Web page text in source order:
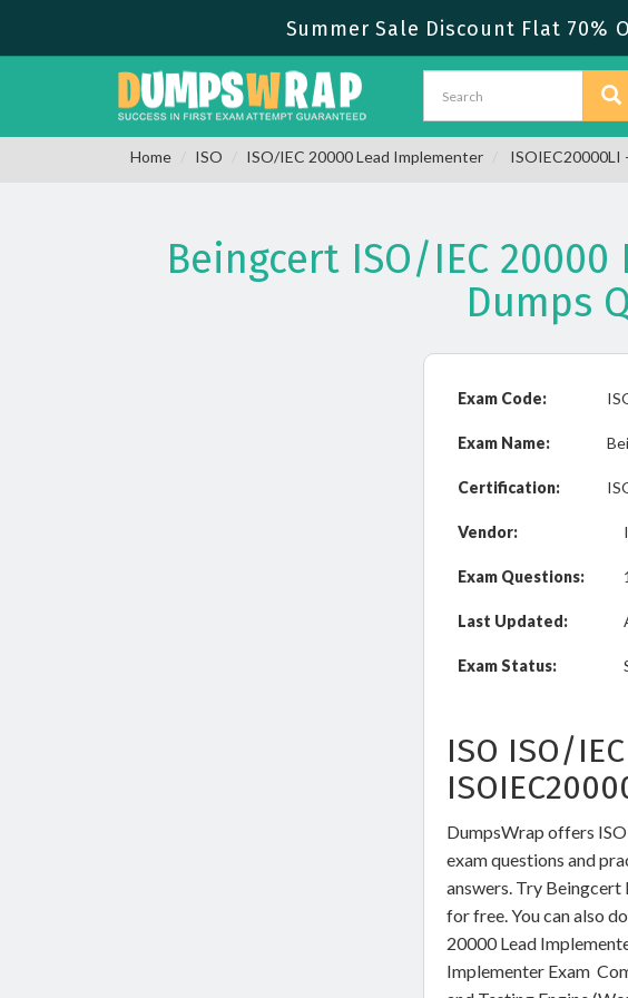
Summer Sale Discount Flat 70%
Home ISO ISO/IEC 20000 Lead Implementer ISOIEC20000LI
Beingcert ISO/IEC
Dumps
Exam Code:
Exam Name:
Certification:
Vendor:
Exam Questions:
Last Updated:
Exam Status:
ISO ISO/
DumpsWrap offers
exam questions and
answers. Try Beingcert
for free. You can also
20000 Lead
Implementer Exam